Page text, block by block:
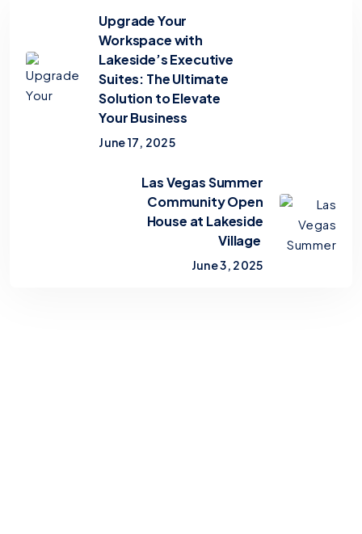
Upgrade Your
Workspace with
Lakeside’s Executive
Suites: The Ultimate
Solution to Elevate
Your Business
June 17, 2025
Las Vegas Summer
Community Open
House at Lakeside
Village
June 3, 2025